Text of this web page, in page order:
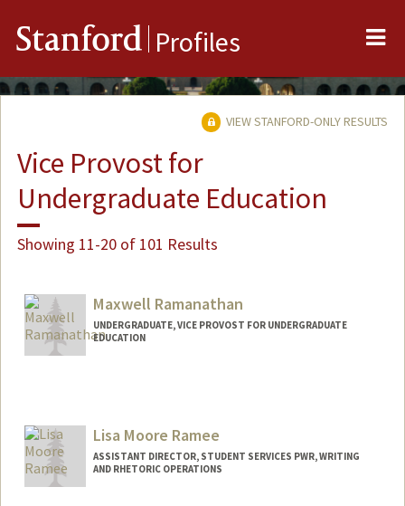
Stanford Profiles
VIEW STANFORD-ONLY RESULTS
Vice Provost for
Undergraduate Education
Showing 11-20 of 101 Results
Maxwell Ramanathan
UNDERGRADUATE, VICE PROVOST FOR UNDERGRADUATE
EDUCATION
Lisa Moore Ramee
ASSISTANT DIRECTOR, STUDENT SERVICES PWR, WRITING
AND RHETORIC OPERATIONS